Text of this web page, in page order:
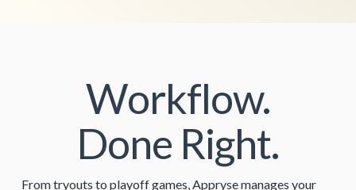
Workflow.
Done Right.
From tryouts to playoff games, Appryse manages your